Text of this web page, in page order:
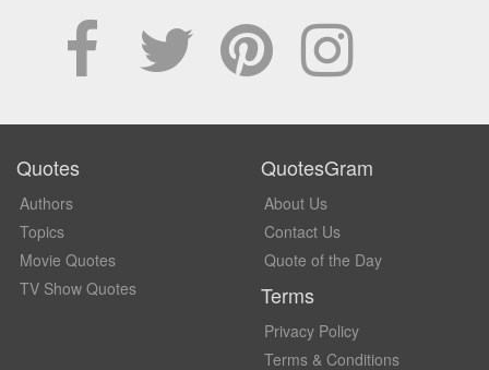
Quotes
Authors
Topics
Movie Quotes
TV Show Quotes
QuotesGram
About Us
Contact Us
Quote of the Day
Terms
Privacy Policy
Terms & Conditions